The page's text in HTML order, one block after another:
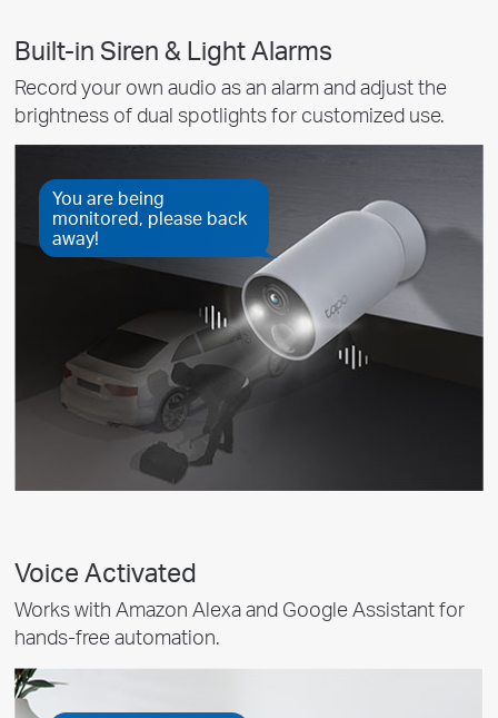
You are being
monitored, please back
away!
Built-in Siren & Light Alarms
Record your own audio as an alarm and adjust the
brightness of dual spotlights for customized use.
Voice Activated
Works with Amazon Alexa and Google Assistant for
hands-free automation.